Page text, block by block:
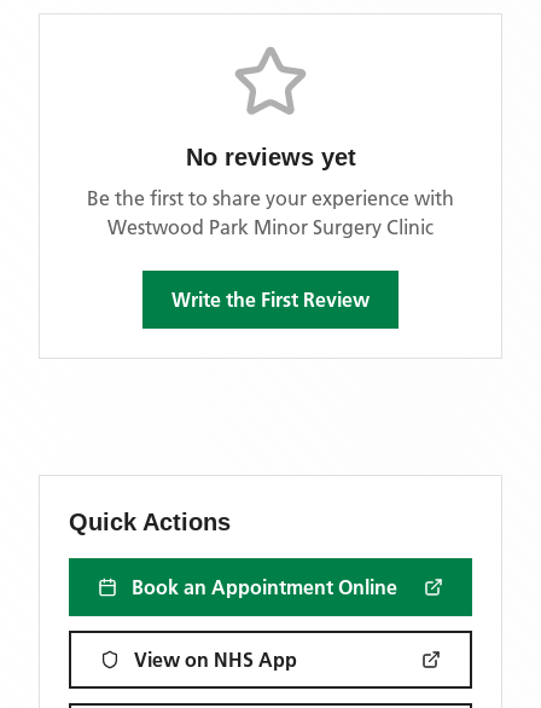
No reviews yet
Be the first to share your experience with
Westwood Park Minor Surgery Clinic
Write the First Review
Quick Actions
Book an Appointment Online
View on NHS App